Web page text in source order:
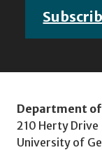
Department of
210 Herty Drive
University of